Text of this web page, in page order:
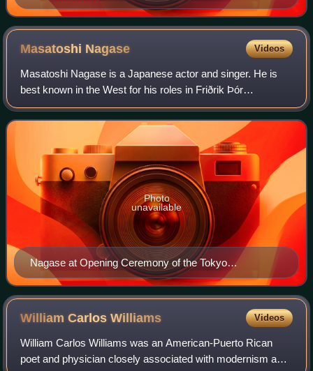
Masatoshi Nagase Videos
Masatoshi Nagase is a Japanese actor and singer. He is
best known in the West for his roles in Friðrik Þór
Friðriksson's Cold Fever and Jim Jarmusch's Mystery
Train.
Nagase at Opening Ceremony of the Tokyo
International Film Festival, 2017.
Photo
unavailable
William CarlosWilliams Videos
William Carlos Williams was an American-Puerto Rican
poet and physician closely associated with modernism and